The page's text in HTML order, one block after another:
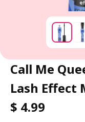
Call Me
Lash Effect
R
E
$ 4.99